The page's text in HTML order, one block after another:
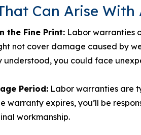
Can Arise
the Fine Print:Labor warranties
not cover damage caused by
understood, you could face
Period:Labor warranties are
warranty expires, you’ll be
workmanship.